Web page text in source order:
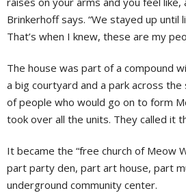
Brinkerhoff says. “We stayed up until
That’s when I knew, these are my
The house was part of a compound
a big courtyard and a park across
of people who would go on to form
took over all the units. They called it
It became the “free church of Meow
part party den, part art house, part
underground community center.